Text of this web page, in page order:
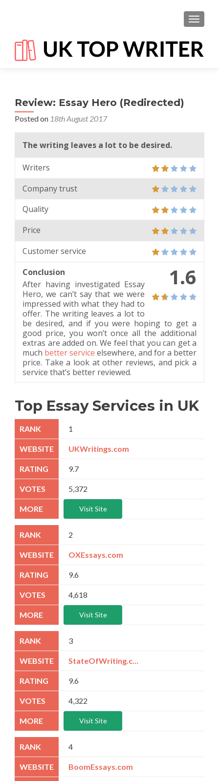
Review: Essay Hero (Redirected)
Posted on 18th August 2017
The writing leaves a lot to be desired.
Writers
Company trust
Quality
Price
Customer service
1.6
Conclusion
After having investigated Essay
Hero, we can’t say that we were
impressed with what they had to
offer. The writing leaves a lot to
be desired, and if you were hoping to get a
good price, you won’t once all the additional
extras are added on. We feel that you can get a
much better service elsewhere, and for a better
price. Take a look at other reviews, and pick a
service that’s better reviewed.
Top Essay Services in UK
1
UKWritings.com
9.7
5,372
Visit Site
2
OXEssays.com
9.6
4,618
Visit Site
3
9.6
4,322
Visit Site
4
BoomEssays.com